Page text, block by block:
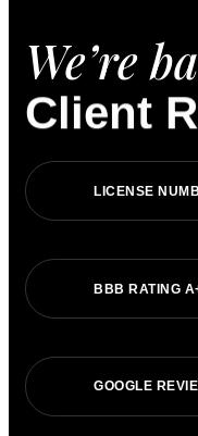
We’re
Client
LICENSE
BBB RATING
GOOGLE